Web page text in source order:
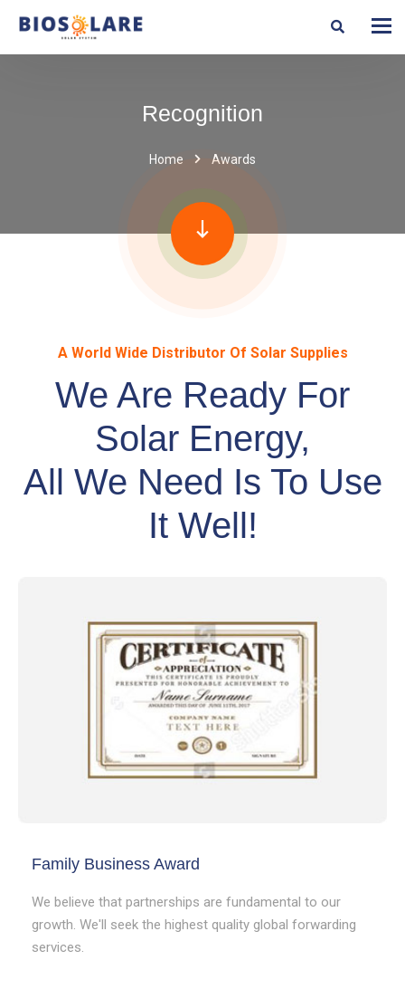
Recognition
Home Awards
A World Wide Distributor Of Solar Supplies
We Are Ready For
Solar Energy,
All We Need Is To Use
It Well!
Family Business Award
We believe that partnerships are fundamental to our
growth. We'll seek the highest quality global forwarding
services.